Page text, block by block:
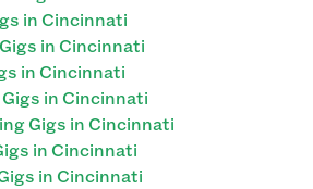
in Cincinnati
in Cincinnati
in Cincinnati
in Cincinnati
Gigs in Cincinnati
in Cincinnati
in Cincinnati